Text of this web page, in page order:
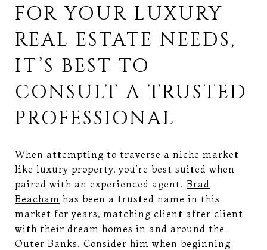
FOR YOUR LUXURY
REAL ESTATE NEEDS,
IT’S BEST TO
CONSULT A TRUSTED
PROFESSIONAL
When attempting to traverse a niche market
like luxury property, you’re best suited when
paired with an experienced agent. Brad
Beacham has been a trusted name in this
market for years, matching client after client
with their dream homes in and around the
Outer Banks. Consider him when beginning